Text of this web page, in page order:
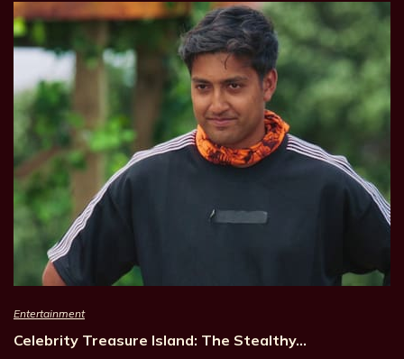
Entertainment
Celebrity Treasure Island: The Stealthy…